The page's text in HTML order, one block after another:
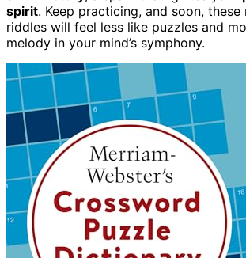
spirit. Keep practicing, and soon, these
riddles will feel less like puzzles and
melody in your mind’s symphony.